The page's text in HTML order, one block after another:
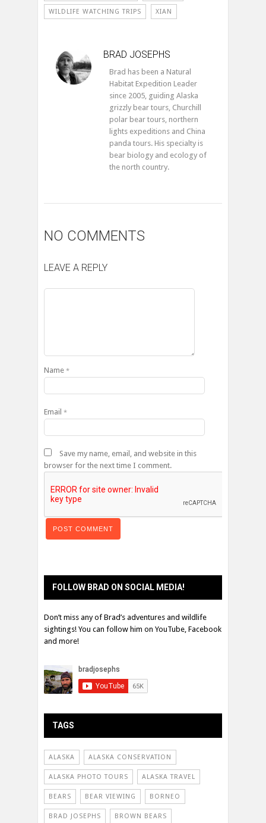
WILDLIFE WATCHING TRIPS XIAN
BRAD JOSEPHS
Brad has been a Natural
Habitat Expedition Leader
since 2005, guiding Alaska
grizzly bear tours, Churchill
polar bear tours, northern
lights expeditions and China
panda tours. His specialty is
bear biology and ecology of
the north country.
NO COMMENTS
LEAVE A REPLY
Name *
Email *
Save my name, email, and website in this
browser for the next time I comment.
FOLLOW BRAD ON SOCIAL MEDIA!
Don’t miss any of Brad’s adventures and wildlife
sightings! You can follow him on YouTube, Facebook
and more!
TAGS
ALASKA ALASKA CONSERVATION
ALASKA PHOTO TOURS ALASKA TRAVEL
BEARS BEAR VIEWING BORNEO
BRAD JOSEPHS BROWN BEARS